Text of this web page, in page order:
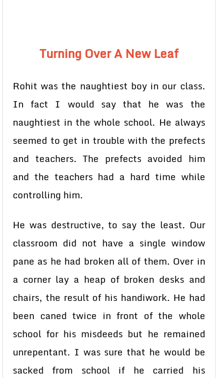
Turning Over A New Leaf
Rohit was the naughtiest boy in our class.
In fact I would say that he was the
naughtiest in the whole school. He always
seemed to get in trouble with the prefects
and teachers. The prefects avoided him
and the teachers had a hard time while
controlling him.
He was destructive, to say the least. Our
classroom did not have a single window
pane as he had broken all of them. Over in
a corner lay a heap of broken desks and
chairs, the result of his handiwork. He had
been caned twice in front of the whole
school for his misdeeds but he remained
unrepentant. I was sure that he would be
sacked from school if he carried his